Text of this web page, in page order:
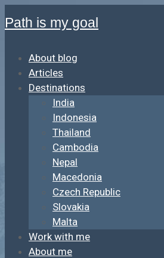
Path is my goal
About blog
Articles
Destinations
India
Indonesia
Thailand
Cambodia
Nepal
Macedonia
Czech Republic
Slovakia
Malta
Work with me
About me